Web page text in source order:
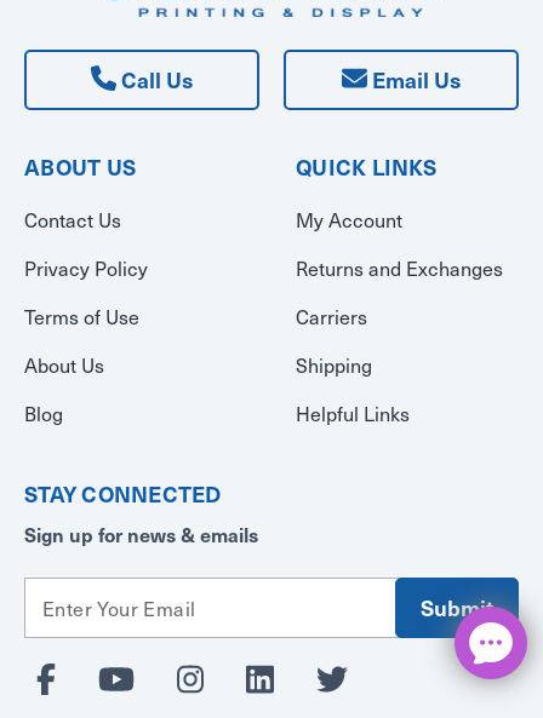
Call Us Email Us
ABOUT US
Contact Us
Privacy Policy
Terms of Use
About Us
Blog
QUICK LINKS
My Account
Returns and Exchanges
Carriers
Shipping
Helpful Links
STAY CONNECTED
Sign up for news & emails
a